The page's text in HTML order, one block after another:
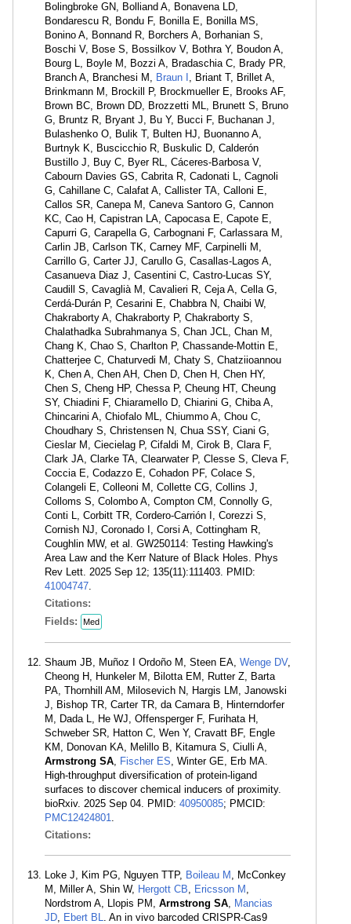
Bolingbroke GN, Bolliand A, Bonavena LD,
Bondarescu R, Bondu F, Bonilla E, Bonilla MS,
Bonino A, Bonnand R, Borchers A, Borhanian S,
Boschi V, Bose S, Bossilkov V, Bothra Y, Boudon A,
Bourg L, Boyle M, Bozzi A, Bradaschia C, Brady PR,
Branch A, Branchesi M, Braun I , Briant T, Brillet A,
Brinkmann M, Brockill P, Brockmueller E, Brooks AF,
Brown BC, Brown DD, Brozzetti ML, Brunett S, Bruno
G, Bruntz R, Bryant J, Bu Y, Bucci F, Buchanan J,
Bulashenko O, Bulik T, Bulten HJ, Buonanno A,
Burtnyk K, Buscicchio R, Buskulic D, Calderón
Bustillo J, Buy C, Byer RL, Cáceres-Barbosa V,
Cabourn Davies GS, Cabrita R, Cadonati L, Cagnoli
G, Cahillane C, Calafat A, Callister TA, Calloni E,
Callos SR, Canepa M, Caneva Santoro G, Cannon
KC, Cao H, Capistran LA, Capocasa E, Capote E,
Capurri G, Carapella G, Carbognani F, Carlassara M,
Carlin JB, Carlson TK, Carney MF, Carpinelli M,
Carrillo G, Carter JJ, Carullo G, Casallas-Lagos A,
Casanueva Diaz J, Casentini C, Castro-Lucas SY,
Caudill S, Cavaglià M, Cavalieri R, Ceja A, Cella G,
Cerdá-Durán P, Cesarini E, Chabbra N, Chaibi W,
Chakraborty A, Chakraborty P, Chakraborty S,
Chalathadka Subrahmanya S, Chan JCL, Chan M,
Chang K, Chao S, Charlton P, Chassande-Mottin E,
Chatterjee C, Chaturvedi M, Chaty S, Chatziioannou
K, Chen A, Chen AH, Chen D, Chen H, Chen HY,
Chen S, Cheng HP, Chessa P, Cheung HT, Cheung
SY, Chiadini F, Chiaramello D, Chiarini G, Chiba A,
Chincarini A, Chiofalo ML, Chiummo A, Chou C,
Choudhary S, Christensen N, Chua SSY, Ciani G,
Cieslar M, Ciecielag P, Cifaldi M, Cirok B, Clara F,
Clark JA, Clarke TA, Clearwater P, Clesse S, Cleva F,
Coccia E, Codazzo E, Cohadon PF, Colace S,
Colangeli E, Colleoni M, Collette CG, Collins J,
Colloms S, Colombo A, Compton CM, Connolly G,
Conti L, Corbitt TR, Cordero-Carrión I, Corezzi S,
Cornish NJ, Coronado I, Corsi A, Cottingham R,
Coughlin MW, et al. GW250114: Testing Hawking's
Area Law and the Kerr Nature of Black Holes. Phys
Rev Lett. 2025 Sep 12; 135(11):111403. PMID:
41004747.
Citations:
Fields:
Med
Shaum JB, Muñoz I Ordoño M, Steen EA, Wenge DV,
Cheong H, Hunkeler M, Bilotta EM, Rutter Z, Barta
PA, Thornhill AM, Milosevich N, Hargis LM, Janowski
J, Bishop TR, Carter TR, da Camara B, Hinterndorfer
M, Dada L, He WJ, Offensperger F, Furihata H,
Schweber SR, Hatton C, Wen Y, Cravatt BF, Engle
KM, Donovan KA, Melillo B, Kitamura S, Ciulli A,
Armstrong SA, Fischer ES, Winter GE, Erb MA.
High-throughput diversification of protein-ligand
surfaces to discover chemical inducers of proximity.
bioRxiv. 2025 Sep 04. PMID: 40950085; PMCID:
PMC12424801.
Citations:
Loke J, Kim PG, Nguyen TTP, Boileau M , McConkey
M, Miller A, Shin W, Hergott CB, Ericsson M ,
Nordstrom A, Llopis PM, Armstrong SA, Mancias
JD, Ebert BL. An in vivo barcoded CRISPR-Cas9